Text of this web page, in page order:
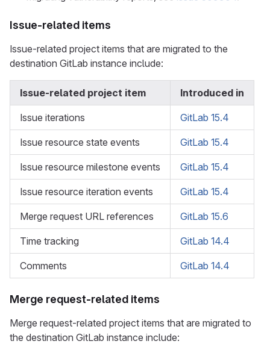
Issue-related items
Issue-related project items that are migrated to the
destination GitLab instance include:
Issue-related project item Introduced in
Issue iterations GitLab 15.4
Issue resource state events GitLab 15.4
Issue resource milestone events GitLab 15.4
Issue resource iteration events GitLab 15.4
Merge request URL references GitLab 15.6
Time tracking GitLab 14.4
Comments GitLab 14.4
Merge request-related items
Merge request-related project items that are migrated to
the destination GitLab instance include: